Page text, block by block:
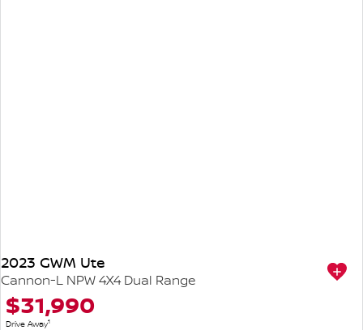
2023 GWM Ute
Cannon-L NPW 4X4 Dual Range
$31,990
Drive Away1